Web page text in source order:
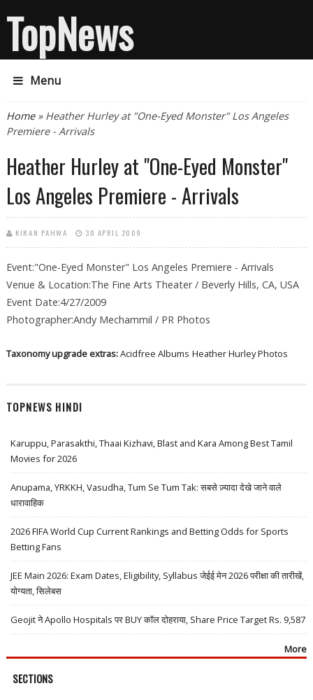
TopNews
Menu
You are here
Home» Heather Hurley at "One-Eyed Monster" Los Angeles
Premiere - Arrivals
Heather Hurley at "One-Eyed Monster"
Los Angeles Premiere - Arrivals
KIRAN PAHWA 30 APRIL 2009
Event:"One-Eyed Monster" Los Angeles Premiere - Arrivals
Venue & Location:The Fine Arts Theater / Beverly Hills, CA, USA
Event Date:4/27/2009
Photographer:Andy Mechammil / PR Photos
Taxonomy upgrade extras:Acidfree Albums Heather Hurley Photos
TOPNEWS HINDI
Karuppu, Parasakthi, Thaai Kizhavi, Blast and Kara Among Best Tamil
Movies for 2026
Anupama, YRKKH, Vasudha, Tum Se Tum Tak: सबसे ज़्यादा देखे जाने वाले
धारावाहिक
2026 FIFA World Cup Current Rankings and Betting Odds for Sports
Betting Fans
JEE Main 2026: Exam Dates, Eligibility, Syllabus जेईई मेन 2026 परीक्षा की तारीखें,
योग्यता, सिलेबस
Geojit ने Apollo Hospitals पर BUY कॉल दोहराया, Share Price Target Rs. 9,587
More
SECTIONS